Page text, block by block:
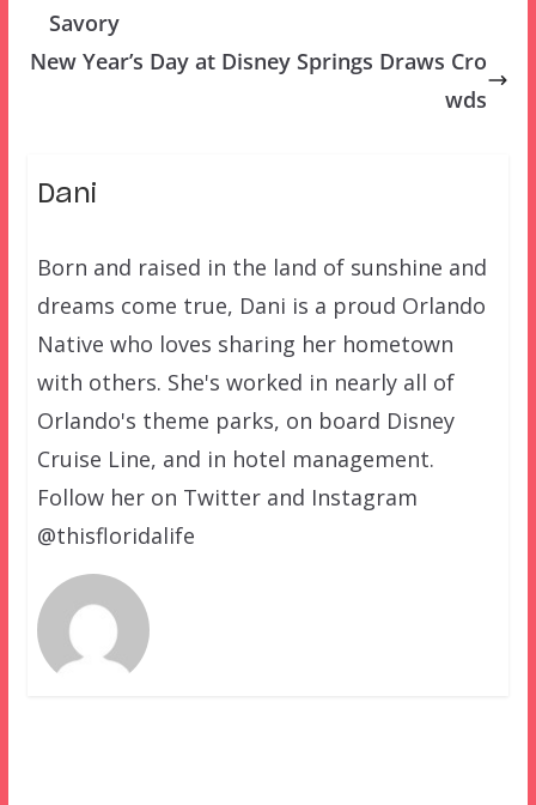
Savory
New Year’s Day at Disney Springs Draws Cro
wds
Dani
Born and raised in the land of sunshine and
dreams come true, Dani is a proud Orlando
Native who loves sharing her hometown
with others. She's worked in nearly all of
Orlando's theme parks, on board Disney
Cruise Line, and in hotel management.
Follow her on Twitter and Instagram
@thisfloridalife